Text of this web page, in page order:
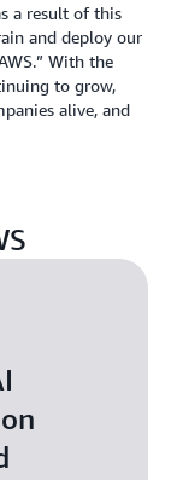
a result of this
and deploy our
With the
to grow,
alive, and